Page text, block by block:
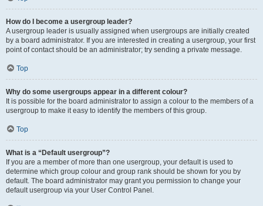
How do I become a usergroup leader?
A usergroup leader is usually assigned when usergroups are initially created
by a board administrator. If you are interested in creating a usergroup, your first
point of contact should be an administrator; try sending a private message.
Top
Why do some usergroups appear in a different colour?
It is possible for the board administrator to assign a colour to the members of a
usergroup to make it easy to identify the members of this group.
Top
What is a “Default usergroup”?
If you are a member of more than one usergroup, your default is used to
determine which group colour and group rank should be shown for you by
default. The board administrator may grant you permission to change your
default usergroup via your User Control Panel.